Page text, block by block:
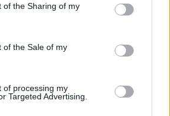
or usage behaviour. You may click to
to Google and its third-party tags to
specified purposes in below Google
of the Sharing of my
of the Sale of my
of processing my
Targeted Advertising.